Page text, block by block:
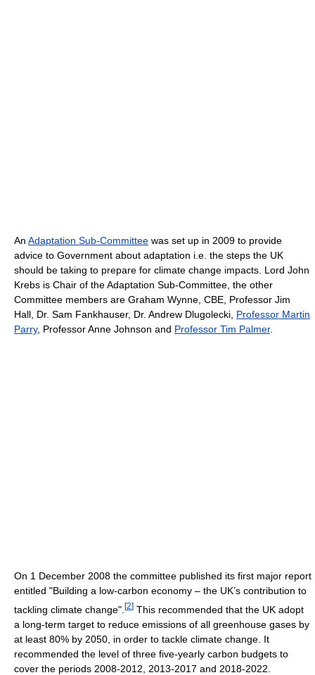
An Adaptation Sub-Committee was set up in 2009 to provide
advice to Government about adaptation i.e. the steps the UK
should be taking to prepare for climate change impacts. Lord John
Krebs is Chair of the Adaptation Sub-Committee, the other
Committee members are Graham Wynne, CBE, Professor Jim
Hall, Dr. Sam Fankhauser, Dr. Andrew Dlugolecki, Professor Martin
Parry, Professor Anne Johnson and Professor Tim Palmer.
On 1 December 2008 the committee published its first major report
entitled "Building a low-carbon economy – the UK’s contribution to
tackling climate change". [2] This recommended that the UK adopt
a long-term target to reduce emissions of all greenhouse gases by
at least 80% by 2050, in order to tackle climate change. It
recommended the level of three five-yearly carbon budgets to
cover the periods 2008-2012, 2013-2017 and 2018-2022.